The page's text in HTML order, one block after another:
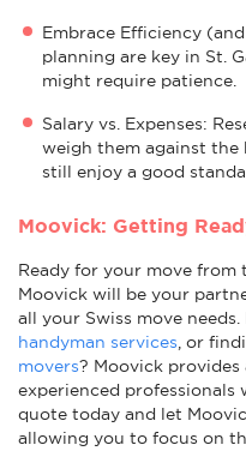
Embrace Efficiency
planning are key in St.
might require patience.
Salary vs. Expenses:
weigh them against the
still enjoy a good
Moovick: Getting
Ready for your move from
Moovick will be your
all your Swiss move
handyman services , or
movers? Moovick
experienced professionals
quote today and let
allowing you to focus on